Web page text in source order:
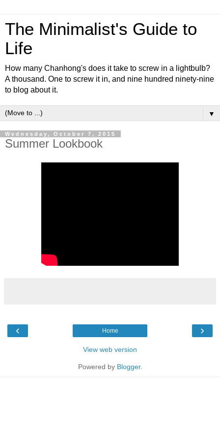
The Minimalist's Guide to
Life
How many Chanhong's does it take to screw in a lightbulb?
A thousand. One to screw it in, and nine hundred ninety-nine
to blog about it.
▼
Wednesday, October 7, 2015
Summer Lookbook
‹ ›
Home
View web version
Powered by Blogger.